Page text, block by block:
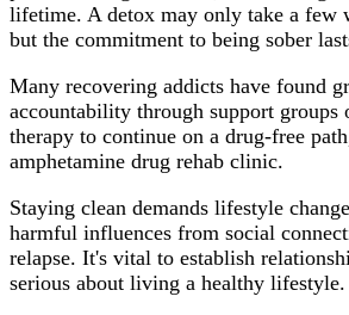
lifetime. A detox may only take a few
but the commitment to being sober
Many recovering addicts have found
accountability through support groups
therapy to continue on a drug-free
amphetamine drug rehab clinic.
Staying clean demands lifestyle
harmful influences from social
relapse. It's vital to establish
serious about living a healthy lifestyle.